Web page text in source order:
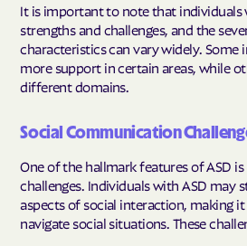
It is important to note that individuals
strengths and challenges, and the
characteristics can vary widely. Some
more support in certain areas, while
different domains.
Social Communication
One of the hallmark features of ASD
challenges. Individuals with ASD may
aspects of social interaction, making
navigate social situations. These